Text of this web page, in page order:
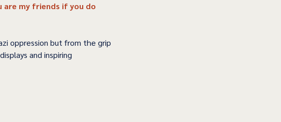
my friends if you do
oppression but from the grip
and inspiring